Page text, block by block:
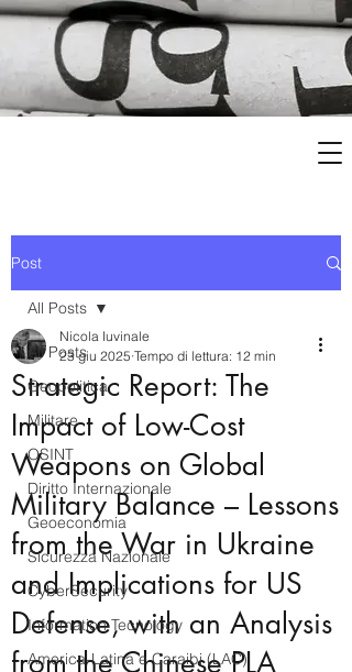
Post
All Posts
Geopolitica
Militare
OSINT
Diritto Internazionale
Geoeconomia
Sicurezza Nazionale
CyberSecurity
Information Tecnology
America-Latina e Caraibi (LAC)
All Posts
Strategic Report: The
Impact of Low-Cost
Weapons on Global
Military Balance – Lessons
from the War in Ukraine
and Implications for US
Defense, with an Analysis
from the Chinese PLA
Nicola Iuvinale
23 giu 2025 Tempo di lettura: 12 min